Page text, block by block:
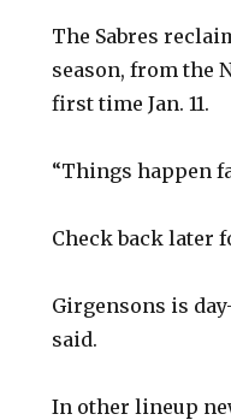
The Sabres
season, from the
first time Jan. 11.
“Things happen
Check back later
Girgensons is
said.
In other lineup